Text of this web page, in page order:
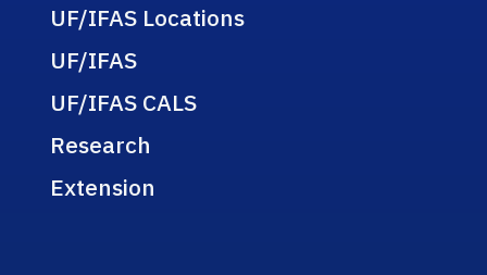
UF/IFAS Locations
UF/IFAS
UF/IFAS CALS
Research
Extension